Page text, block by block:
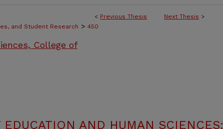
< Previous Thesis Next Thesis >
and Student Research > 450
College of
AND HUMAN SCIENCES: